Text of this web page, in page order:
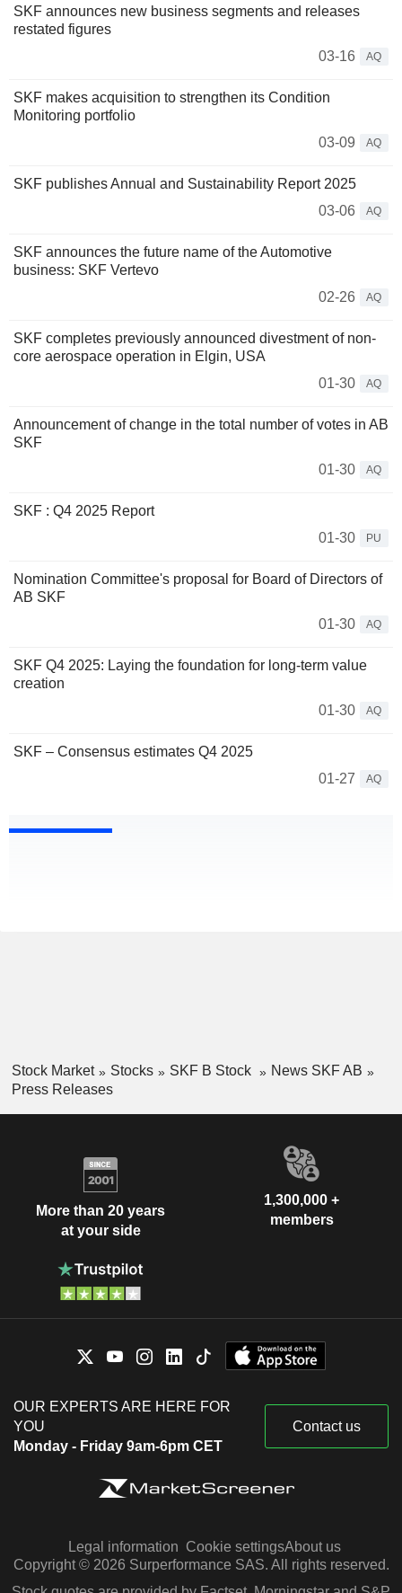
SKF announces new business segments and releases
restated figures
03-16
AQ
SKF makes acquisition to strengthen its Condition
Monitoring portfolio
03-09
AQ
SKF publishes Annual and Sustainability Report 2025
03-06
AQ
SKF announces the future name of the Automotive
business: SKF Vertevo
02-26
AQ
SKF completes previously announced divestment of non-
core aerospace operation in Elgin, USA
01-30
AQ
Announcement of change in the total number of votes in AB
SKF
01-30
AQ
SKF : Q4 2025 Report
01-30
PU
Nomination Committee's proposal for Board of Directors of
AB SKF
01-30
AQ
SKF Q4 2025: Laying the foundation for long-term value
creation
01-30
AQ
SKF – Consensus estimates Q4 2025
01-27
AQ
Stock Market Stocks SKF B Stock
News SKF AB
Press Releases
More than 20 years
at your side
1,300,000 +
members
OUR EXPERTS ARE HERE FOR
YOU
Monday - Friday 9am-6pm CET
Contact us
Legal information Cookie settingsAbout us
Copyright © 2026 Surperformance SAS. All rights reserved.